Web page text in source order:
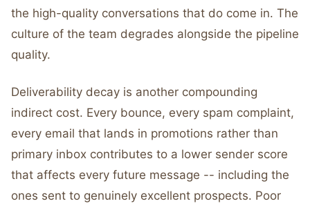
the high-quality conversations that do come in. The
culture of the team degrades alongside the pipeline
quality.
Deliverability decay is another compounding
indirect cost. Every bounce, every spam complaint,
every email that lands in promotions rather than
primary inbox contributes to a lower sender score
that affects every future message -- including the
ones sent to genuinely excellent prospects. Poor